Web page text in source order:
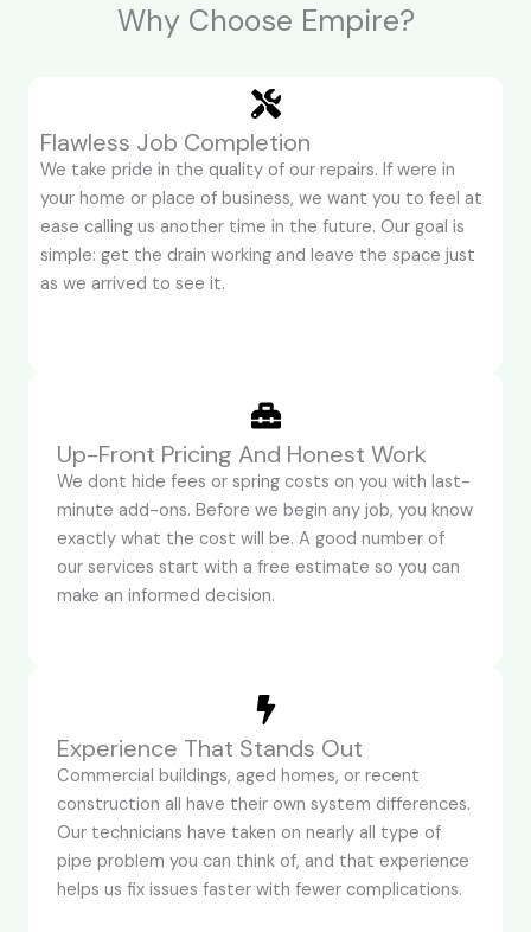
Why Choose Empire?
Flawless Job Completion
We take pride in the quality of our repairs. If were in
your home or place of business, we want you to feel at
ease calling us another time in the future. Our goal is
simple: get the drain working and leave the space just
as we arrived to see it.
Up-Front Pricing And Honest Work
We dont hide fees or spring costs on you with last-
minute add-ons. Before we begin any job, you know
exactly what the cost will be. A good number of
our services start with a free estimate so you can
make an informed decision.
Experience That Stands Out
Commercial buildings, aged homes, or recent
construction all have their own system differences.
Our technicians have taken on nearly all type of
pipe problem you can think of, and that experience
helps us fix issues faster with fewer complications.